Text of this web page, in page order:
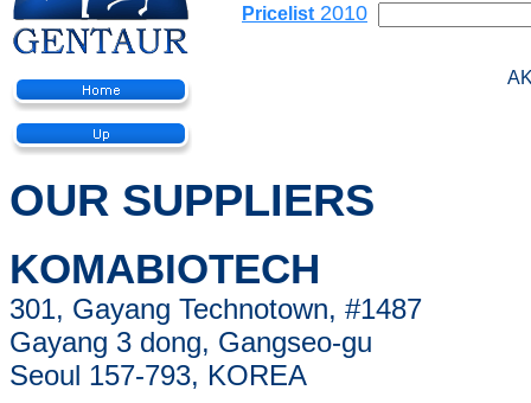
Pricelist2010
OUR SUPPLIERS
KOMABIOTECH
301, Gayang Technotown, #1487
Gayang 3 dong, Gangseo-gu
Seoul 157-793, KOREA